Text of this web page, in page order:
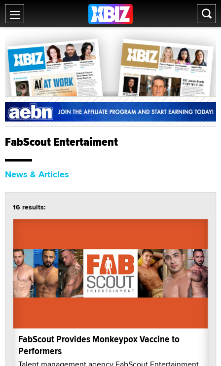
FabScout Entertaiment
News & Articles
16 results:
FabScout Provides Monkeypox Vaccine to
Performers